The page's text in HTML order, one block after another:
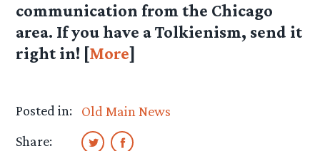
communication from the Chicago
area. If you have a Tolkienism, send it
right in! [More]
Posted in:
Old Main News
Share: